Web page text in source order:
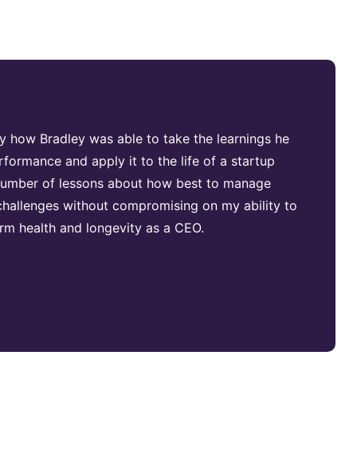
how Bradley was able to take the learnings he
and apply it to the life of a startup
of lessons about how best to manage
without compromising on my ability to
health and longevity as a CEO.